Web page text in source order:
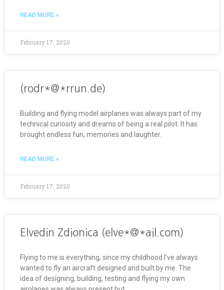
READ MORE »
February 17, 2020
(rodr*@*rrun.de)
Building and flying model airplanes was always part of my
technical curiosity and dreams of being a real pilot. It has
brought endless fun, memories and laughter.
READ MORE »
February 17, 2020
Elvedin Zdionica (elve*@*ail.com)
Flying to me is everything, since my childhood I’ve always
wanted to fly an aircraft designed and built by me. The
idea of designing, building, testing and flying my own